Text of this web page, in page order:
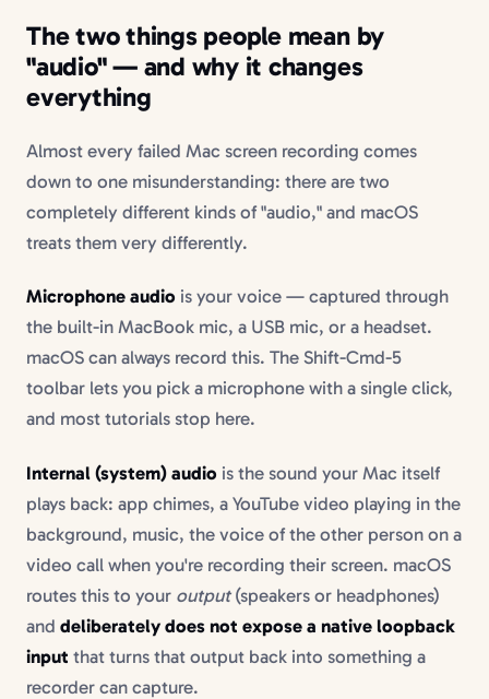
The two things people mean by
"audio" — and why it changes
everything
Almost every failed Mac screen recording comes
down to one misunderstanding: there are two
completely different kinds of "audio," and macOS
treats them very differently.
Microphone audio is your voice — captured through
the built-in MacBook mic, a USB mic, or a headset.
macOS can always record this. The Shift-Cmd-5
toolbar lets you pick a microphone with a single click,
and most tutorials stop here.
Internal (system) audio is the sound your Mac itself
plays back: app chimes, a YouTube video playing in the
background, music, the voice of the other person on a
video call when you're recording their screen. macOS
routes this to your output(speakers or headphones)
and deliberately does not expose a native loopback
input that turns that output back into something a
recorder can capture.